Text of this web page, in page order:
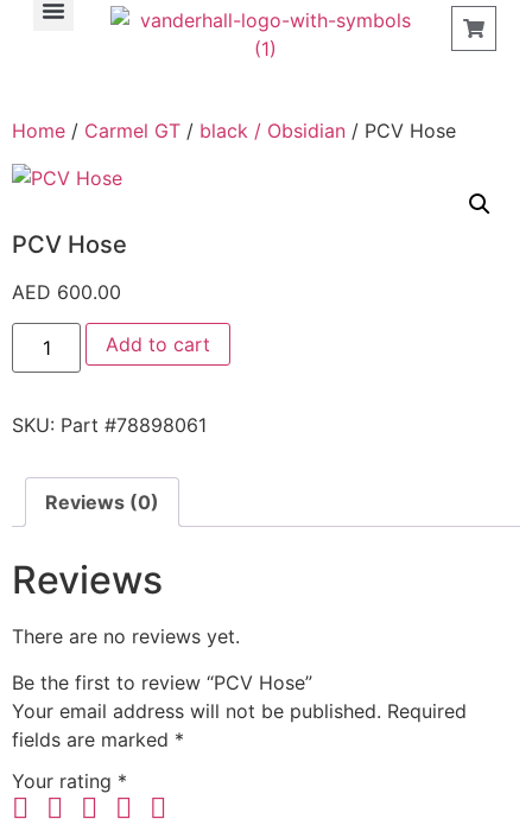
Home / Carmel GT / black / Obsidian / PCV Hose
PCV Hose
AED 600.00
Add to cart
SKU: Part #78898061
Reviews (0)
Reviews
There are no reviews yet.
Be the first to review “PCV Hose”
Your email address will not be published. Required
fields are marked *
Your rating *